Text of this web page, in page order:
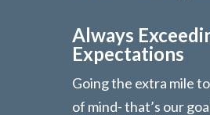
Always
Expectations
Going the extra mile
of mind- that’s our